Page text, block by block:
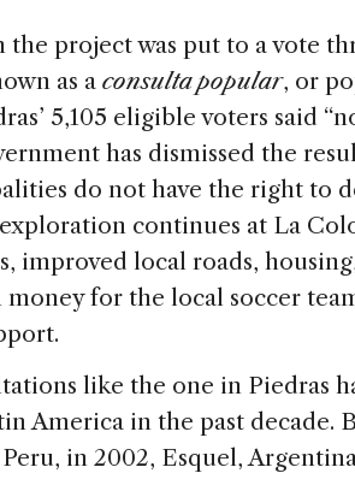
the project was put to a vote
as a consulta popular, or
5,105 eligible voters said
has dismissed the
do not have the right to
continues at La
improved local roads,
money for the local soccer
like the one in Piedras
America in the past decade.
in 2002, Esquel,